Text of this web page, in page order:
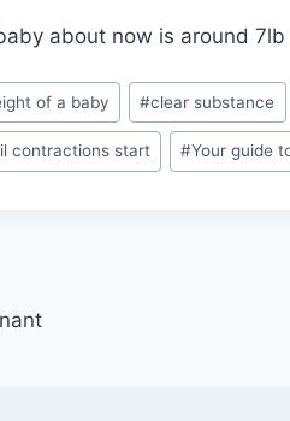
about now is around
of a baby #clear substance
contractions start #Your guide